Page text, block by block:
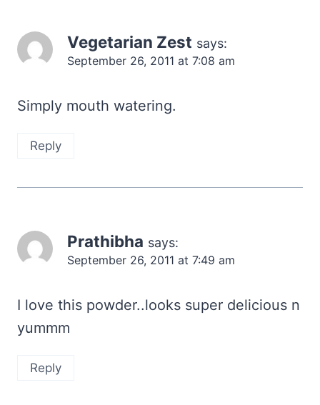
Vegetarian Zest says:
September 26, 2011 at 7:08 am
Simply mouth watering.
Reply
Prathibha says:
September 26, 2011 at 7:49 am
I love this powder..looks super delicious n
yummm
Reply